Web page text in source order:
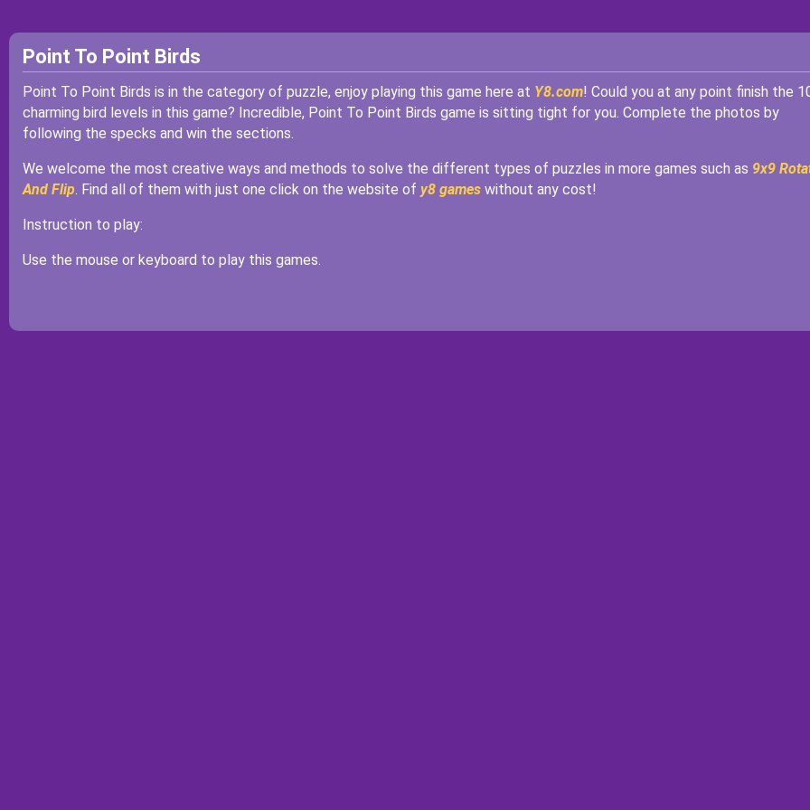
Point To Point Birds
Point To Point Birds is in the category of puzzle, enjoy playing this game here at Y8.com! Could you at any point finish the
charming bird levels in this game? Incredible, Point To Point Birds game is sitting tight for you. Complete the photos by
following the specks and win the sections.
We welcome the most creative ways and methods to solve the different types of puzzles in more games such as 9x9
And Flip. Find all of them with just one click on the website of y8 gameswithout any cost!
Instruction to play:
Use the mouse or keyboard to play this games.